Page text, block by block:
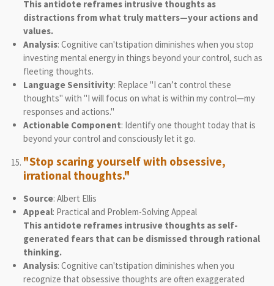
This antidote reframes intrusive thoughts as
distractions from what truly matters—your actions and
values.
Analysis: Cognitive can'tstipation diminishes when you stop
investing mental energy in things beyond your control, such as
fleeting thoughts.
Language Sensitivity: Replace "I can’t control these
thoughts" with "I will focus on what is within my control—my
responses and actions."
Actionable Component: Identify one thought today that is
beyond your control and consciously let it go.
"Stop scaring yourself with obsessive,
irrational thoughts."
Source: Albert Ellis
Appeal: Practical and Problem-Solving Appeal
This antidote reframes intrusive thoughts as self-
generated fears that can be dismissed through rational
thinking.
Analysis: Cognitive can'tstipation diminishes when you
recognize that obsessive thoughts are often exaggerated